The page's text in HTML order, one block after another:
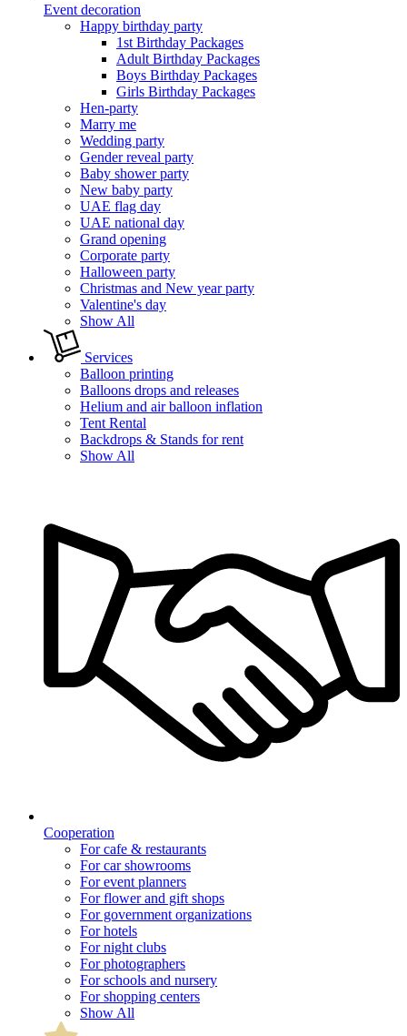
Event decoration
Happy birthday party
1st Birthday Packages
Adult Birthday Packages
Boys Birthday Packages
Girls Birthday Packages
Hen-party
Marry me
Wedding party
Gender reveal party
Baby shower party
New baby party
UAE flag day
UAE national day
Grand opening
Corporate party
Halloween party
Christmas and New year party
Valentine's day
Show All
Services
Balloon printing
Balloons drops and releases
Helium and air balloon inflation
Tent Rental
Backdrops & Stands for rent
Show All
Cooperation
For cafe & restaurants
For car showrooms
For event planners
For flower and gift shops
For government organizations
For hotels
For night clubs
For photographers
For schools and nursery
For shopping centers
Show All